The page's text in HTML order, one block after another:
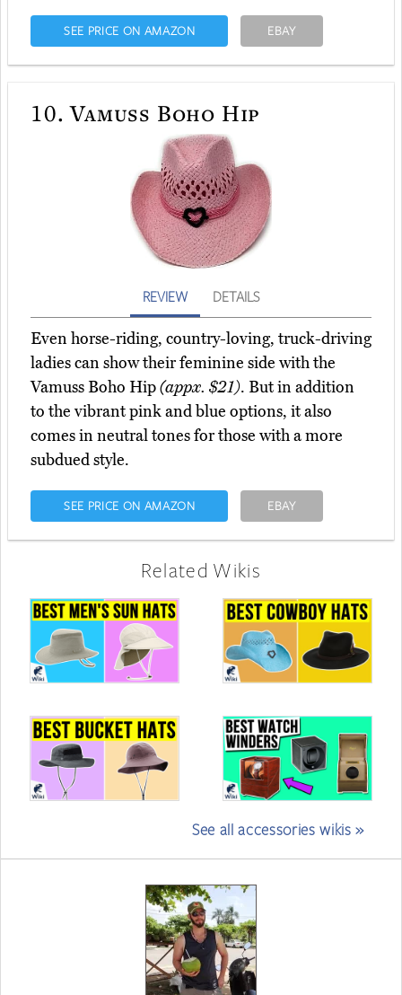
SEE PRICE ON AMAZON EBAY
10. Vamuss Boho Hip
REVIEW DETAILS
Even horse-riding, country-loving, truck-driving
ladies can show their feminine side with the
Vamuss Boho Hip(appx. $21). But in addition
to the vibrant pink and blue options, it also
comes in neutral tones for those with a more
subdued style.
SEE PRICE ON AMAZON EBAY
Related Wikis
See all accessories wikis »